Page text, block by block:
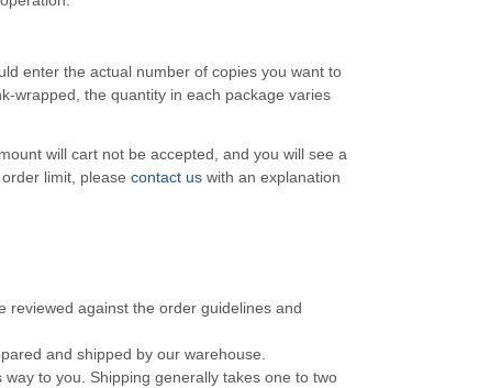
enter the actual number of copies you want to
wrapped, the quantity in each package varies
will cart not be accepted, and you will see a
limit, please contact uswith an explanation
reviewed against the order guidelines and
and shipped by our warehouse.
to you. Shipping generally takes one to two